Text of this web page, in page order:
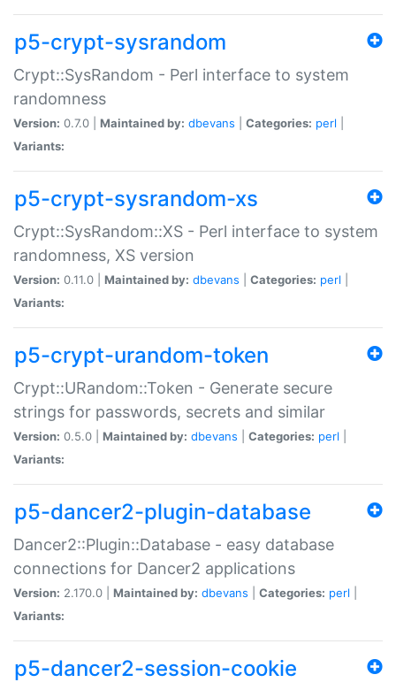
p5-crypt-sysrandom
Crypt::SysRandom - Perl interface to system
randomness
Version: 0.7.0 | Maintained by: dbevans Categories: perl
Variants:
p5-crypt-sysrandom-xs
Crypt::SysRandom::XS - Perl interface to system
randomness, XS version
Version: 0.11.0 | Maintained by: dbevans Categories: perl
Variants:
p5-crypt-urandom-token
Crypt::URandom::Token - Generate secure
strings for passwords, secrets and similar
Version: 0.5.0 | Maintained by: dbevans Categories: perl
Variants:
p5-dancer2-plugin-database
Dancer2::Plugin::Database - easy database
connections for Dancer2 applications
Version: 2.170.0 | Maintained by: dbevans Categories: perl
Variants:
p5-dancer2-session-cookie